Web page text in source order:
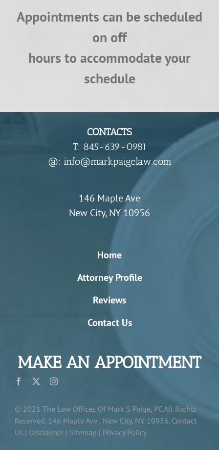
Appointments can be scheduled
on off
hours to accommodate your
schedule
CONTACTS
T: 845-639-0981
​@: info@markpaigelaw.com
146 Maple Ave
New City, NY 10956
Home
Attorney Profile
Reviews
Contact Us
MAKE AN APPOINTMENT
© 2021 The Law Offices Of Mark S Paige, PCAll Rights
Reserved. 146 Maple Ave , New City, NY 10956. Contact
Us | Disclaimer| Sitemap | Privacy Policy